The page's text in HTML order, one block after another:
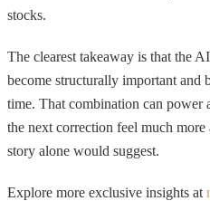
stocks.
The clearest takeaway is that the
become structurally important and
time. That combination can power
the next correction feel much
story alone would suggest.
Explore more exclusive insights at